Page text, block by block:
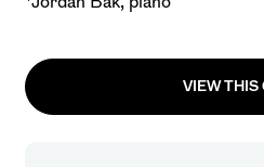
VIEW THIS